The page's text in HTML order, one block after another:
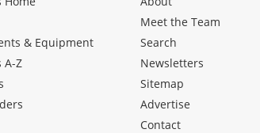
& Equipment
A-Z
Meet the Team
Search
Newsletters
Sitemap
Advertise
Contact